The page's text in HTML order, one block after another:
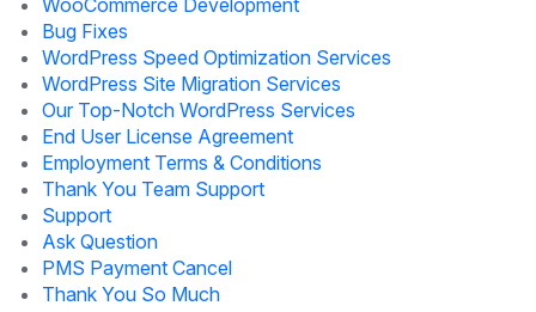
WooCommerce Development
Bug Fixes
WordPress Speed Optimization Services
WordPress Site Migration Services
Our Top-Notch WordPress Services
End User License Agreement
Employment Terms & Conditions
Thank You Team Support
Support
Ask Question
PMS Payment Cancel
Thank You So Much